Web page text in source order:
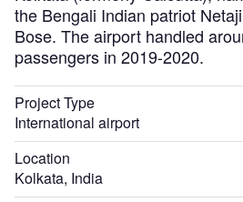
the Bengali Indian patriot
Bose. The airport handled
passengers in 2019-2020.
Project Type
International airport
Location
Kolkata, India